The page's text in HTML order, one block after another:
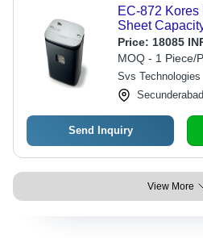
EC-872
Sheet
Cutter Type |
Minutes
Use
Price: 18085
MOQ - 1 Piece/
Svs Technologies
Send Inquiry
View More